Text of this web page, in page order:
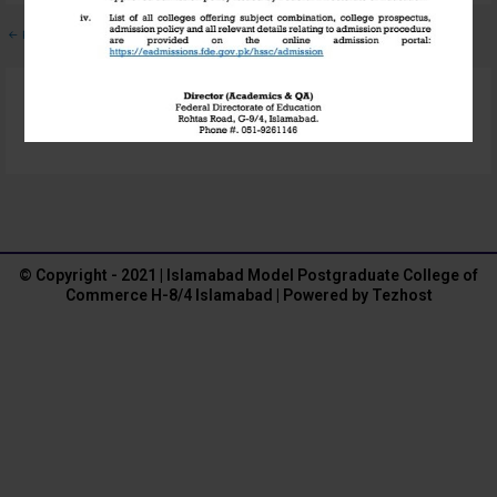
← Previous Media
to post a comment.
© Copyright - 2021 | Islamabad Model Postgraduate College of
Commerce H-8/4 Islamabad | Powered by Tezhost